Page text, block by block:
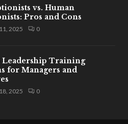
vs. Human
Pros and Cons
2025 0
Leadership Training
for Managers and
2025 0